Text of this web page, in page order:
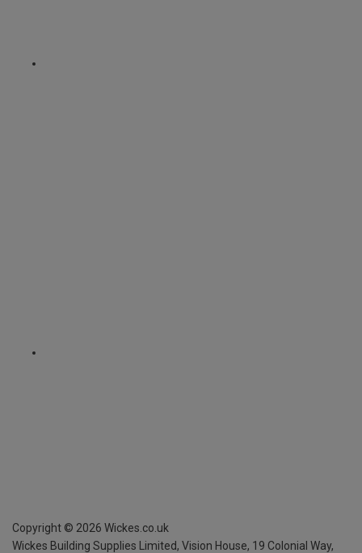
Copyright © 2026 Wickes.co.uk
Wickes Building Supplies Limited, Vision House, 19 Colonial Way,